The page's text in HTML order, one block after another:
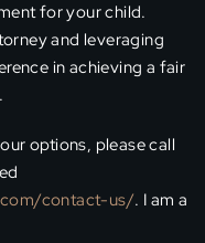
for your child.
and leveraging
in achieving a fair
options, please call
contact-us/. I am a